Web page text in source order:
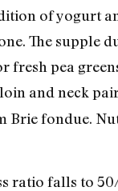
of yogurt
The supple
fresh pea
and neck
Brie fondue.
ratio falls to